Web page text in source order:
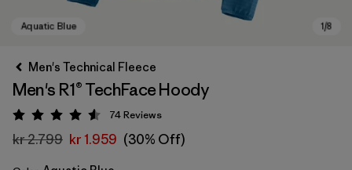
Men's Technical Fleece
Men's R1® TechFace Hoody
Rating: 4.5 / 5
74Reviews
kr 2.799 kr 1.959 (30% Off)